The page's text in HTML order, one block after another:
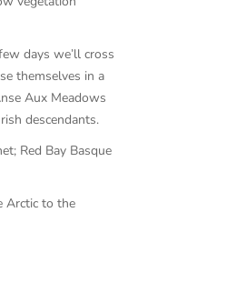
days we’ll cross
themselves in a
Aux Meadows
descendants.
Red Bay Basque
Arctic to the